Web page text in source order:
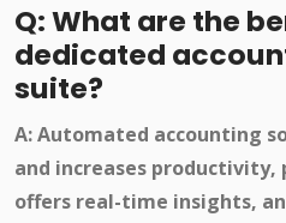
Q: What are the
dedicated
suite?
A: Automated accounting
and increases productivity,
offers real-time insights,